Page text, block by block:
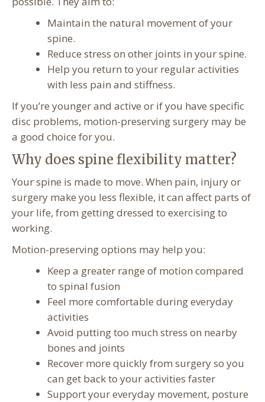
Maintain the natural movement of your
spine.
Reduce stress on other joints in your spine.
Help you return to your regular activities
with less pain and stiffness.
If you’re younger and active or if you have specific
disc problems, motion-preserving surgery may be
a good choice for you.
Why does spine flexibility matter?
Your spine is made to move. When pain, injury or
surgery make you less flexible, it can affect parts of
your life, from getting dressed to exercising to
working.
Motion-preserving options may help you:
Keep a greater range of motion compared
to spinal fusion
Feel more comfortable during everyday
activities
Avoid putting too much stress on nearby
bones and joints
Recover more quickly from surgery so you
can get back to your activities faster
Support your everyday movement, posture